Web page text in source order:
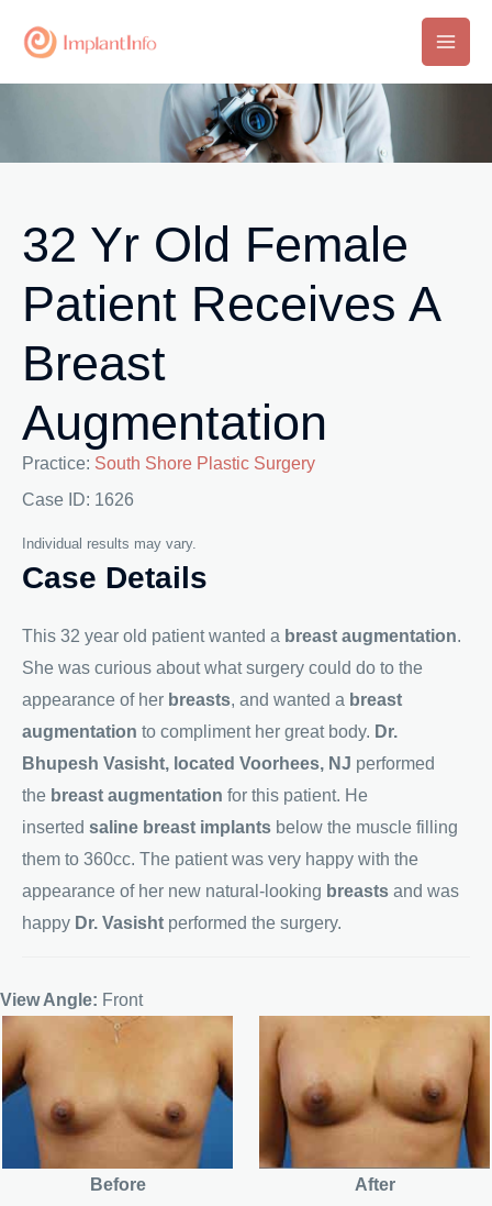
Main
32 Yr Old Female
Patient Receives A
Breast
Augmentation
Practice: South Shore Plastic Surgery
Case ID: 1626
Individual results may vary.
Case Details
This 32 year old patient wanted a breast augmentation.
She was curious about what surgery could do to the
appearance of her breasts, and wanted a breast
augmentation to compliment her great body. Dr.
Bhupesh Vasisht, located Voorhees, NJ performed
the breast augmentation for this patient. He
inserted saline breast implants below the muscle filling
them to 360cc. The patient was very happy with the
appearance of her new natural-looking breasts and was
happy Dr. Vasisht performed the surgery.
View Angle: Front
Before
After